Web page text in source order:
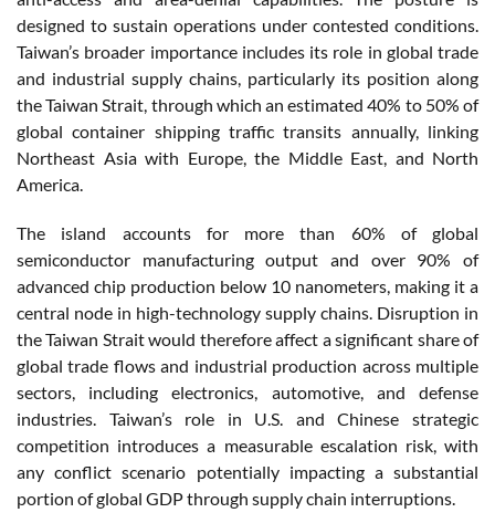
designed to sustain operations under contested conditions.
Taiwan’s broader importance includes its role in global trade
and industrial supply chains, particularly its position along
the Taiwan Strait, through which an estimated 40% to 50% of
global container shipping traffic transits annually, linking
Northeast Asia with Europe, the Middle East, and North
America.
The island accounts for more than 60% of global
semiconductor manufacturing output and over 90% of
advanced chip production below 10 nanometers, making it a
central node in high-technology supply chains. Disruption in
the Taiwan Strait would therefore affect a significant share of
global trade flows and industrial production across multiple
sectors, including electronics, automotive, and defense
industries. Taiwan’s role in U.S. and Chinese strategic
competition introduces a measurable escalation risk, with
any conflict scenario potentially impacting a substantial
portion of global GDP through supply chain interruptions.